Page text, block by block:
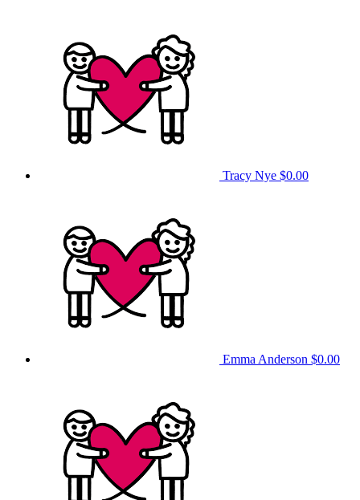
Tracy Nye $0.00
Emma Anderson $0.00